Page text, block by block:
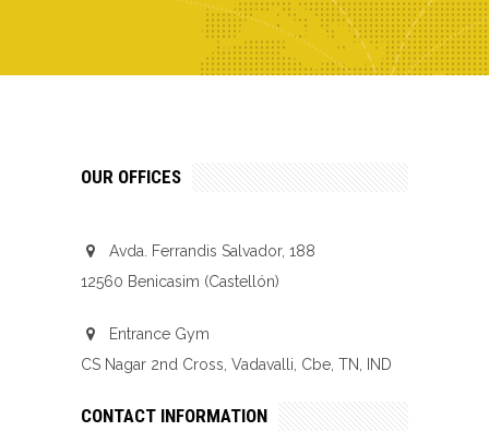
OUR OFFICES
Avda. Ferrandis Salvador, 188
12560 Benicasim (Castellón)
Entrance Gym
CS Nagar 2nd Cross, Vadavalli, Cbe, TN, IND
CONTACT INFORMATION